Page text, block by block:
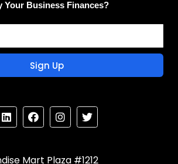
Your Business Finances?
Sign Up
Mart Plaza #1212